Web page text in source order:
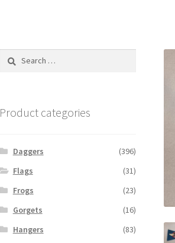
Search
Product categories
Daggers
(396)
Flags
(31)
Frogs
(23)
Gorgets
(16)
Hangers
(83)